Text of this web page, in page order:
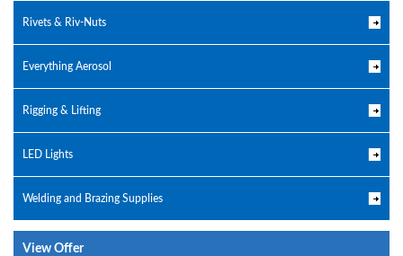
Rivets & Riv-Nuts
Everything Aerosol
Rigging & Lifting
LED Lights
Welding and Brazing Supplies
View Offer